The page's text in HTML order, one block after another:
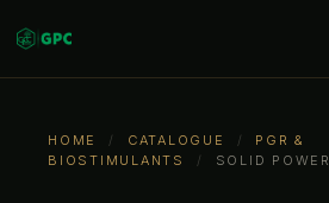
HOME / CATALOGUE /
PGR &
BIOSTIMULANTS
/ SOLID POWER